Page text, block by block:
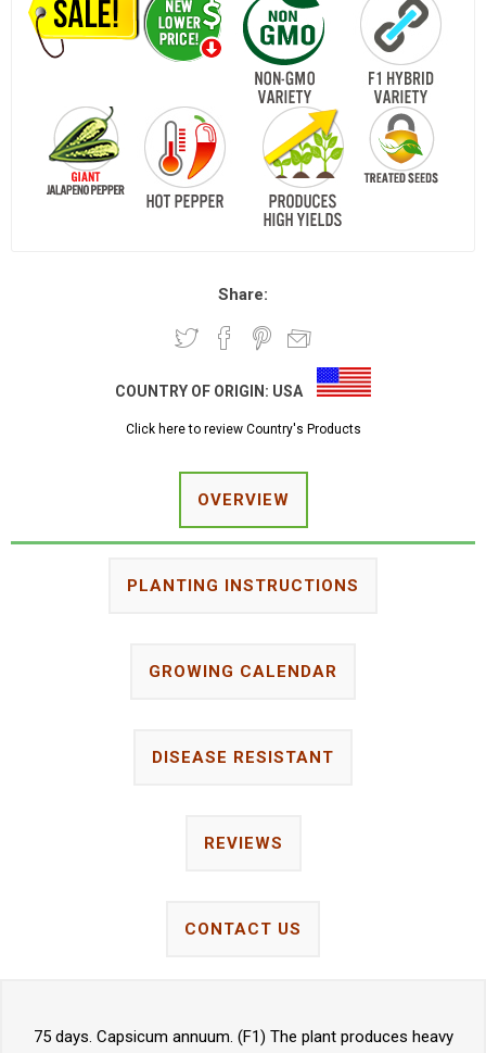
Share:
COUNTRY OF ORIGIN: USA
Click here to review Country's Products
OVERVIEW
PLANTING INSTRUCTIONS
GROWING CALENDAR
DISEASE RESISTANT
REVIEWS
CONTACT US
75 days. Capsicum annuum. (F1) The plant produces heavy